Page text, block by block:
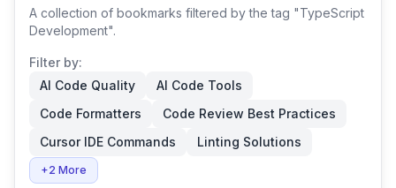
A collection of bookmarks filtered by the tag "TypeScript
Development".
Filter by:
AI Code Quality
AI Code Tools
Code Formatters
Code Review Best Practices
Cursor IDE Commands
Linting Solutions
+2 More